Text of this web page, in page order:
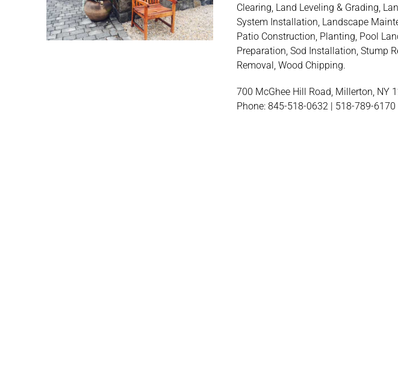
Clearing, Land Leveling & Grading,
System Installation, Landscape
Patio Construction, Planting, Pool
Preparation, Sod Installation, Stump
Removal, Wood Chipping.
700 McGhee Hill Road, Millerton, NY
Phone: 845-518-0632 | 518-789-6170